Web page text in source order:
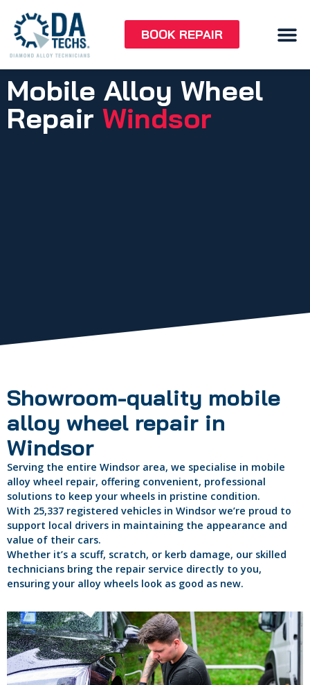
BOOK REPAIR
Mobile Alloy Wheel
Repair Windsor
Showroom-quality mobile
alloy wheel repair in
Windsor
Serving the entire Windsor area, we specialise in mobile
alloy wheel repair, offering convenient, professional
solutions to keep your wheels in pristine condition.
With 25,337 registered vehicles in Windsor we’re proud to
support local drivers in maintaining the appearance and
value of their cars.
Whether it’s a scuff, scratch, or kerb damage, our skilled
technicians bring the repair service directly to you,
ensuring your alloy wheels look as good as new.